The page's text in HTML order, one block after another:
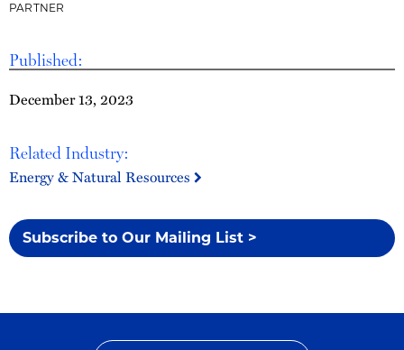
Published:
December 13, 2023
Related Industry:
Energy & Natural Resources
Subscribe to Our Mailing List >
PARTNER